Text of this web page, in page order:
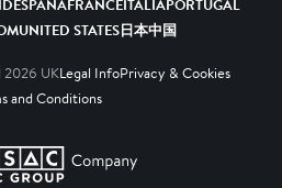
ESPAÑAFRANCEITALIAPORTUGAL
UNITED STATES日本中国
2026 UKLegal InfoPrivacy & Cookies
and Conditions
A SESAC Company